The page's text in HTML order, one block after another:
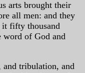
arts brought their
all men: and they
it fifty thousand
word of God and
tribulation, and